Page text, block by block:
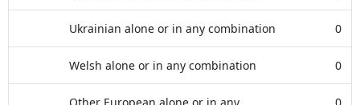
Ukrainian alone or in any combination 0
Welsh alone or in any combination 0